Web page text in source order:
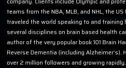
teams from the NBA, MLB, and NHL, the
traveled the world speaking to and
several disciplines on brain based health
author of the very popular book 101 Brain
Reverse Dementia (including
over 2 million followers and growing